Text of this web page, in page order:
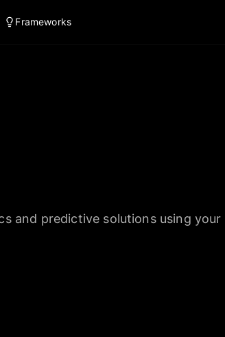
Frameworks
and predictive solutions using your